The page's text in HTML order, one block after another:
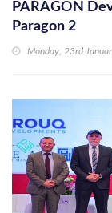
PARAGON
Paragon 2
Monday, 23rd